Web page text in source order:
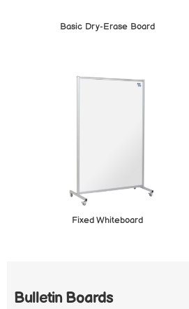
Basic Dry-Erase Board
Fixed Whiteboard
Bulletin Boards